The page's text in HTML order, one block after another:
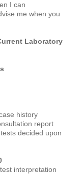
I can
me when you
Laboratory
history
report
decided upon
interpretation